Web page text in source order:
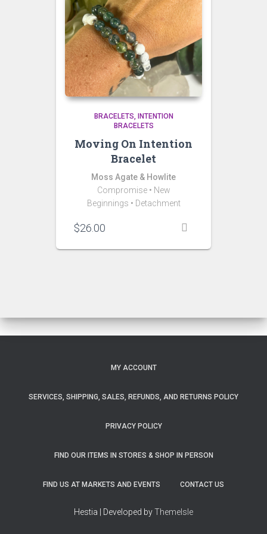
BRACELETS
INTENTION
BRACELETS
Moving On Intention
Bracelet
Moss Agate & Howlite
Compromise • New
Beginnings • Detachment
$26.00
MY ACCOUNT
SERVICES, SHIPPING, SALES, REFUNDS, AND RETURNS POLICY
PRIVACY POLICY
FIND OUR ITEMS IN STORES & SHOP IN PERSON
FIND US AT MARKETS AND EVENTS CONTACT US
Hestia | Developed byThemeIsle